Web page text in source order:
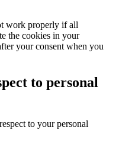
work properly if all
the cookies in your
your consent when you
to personal
to your personal